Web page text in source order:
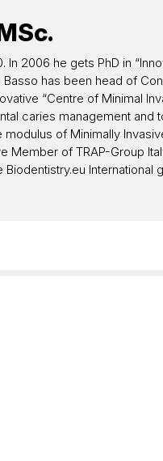
In 2006 he gets PhD in
has been head of
“Centre of Minimal
caries management and
of Minimally
Member of TRAP-Group
International